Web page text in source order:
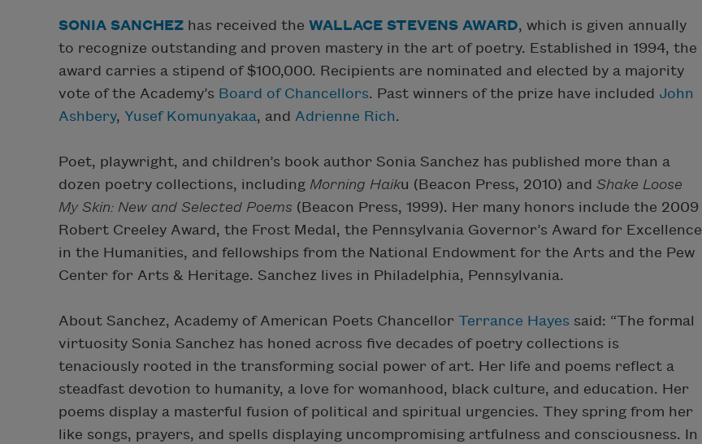
SONIA SANCHEZ has received the WALLACE STEVENS AWARD, which is given annually
to recognize outstanding and proven mastery in the art of poetry. Established in 1994, the
award carries a stipend of $100,000. Recipients are nominated and elected by a majority
vote of the Academy’s Board of Chancellors. Past winners of the prize have included John
Ashbery, Yusef Komunyakaa, and Adrienne Rich.
Poet, playwright, and children’s book author Sonia Sanchez has published more than a
dozen poetry collections, including Morning Haiku (Beacon Press, 2010) and Shake Loose
My Skin: New and Selected Poems (Beacon Press, 1999). Her many honors include the 2009
Robert Creeley Award, the Frost Medal, the Pennsylvania Governor’s Award for Excellence
in the Humanities, and fellowships from the National Endowment for the Arts and the Pew
Center for Arts & Heritage. Sanchez lives in Philadelphia, Pennsylvania.
About Sanchez, Academy of American Poets Chancellor Terrance Hayes said: “The formal
virtuosity Sonia Sanchez has honed across five decades of poetry collections is
tenaciously rooted in the transforming social power of art. Her life and poems reflect a
steadfast devotion to humanity, a love for womanhood, black culture, and education. Her
poems display a masterful fusion of political and spiritual urgencies. They spring from her
like songs, prayers, and spells displaying uncompromising artfulness and consciousness. In